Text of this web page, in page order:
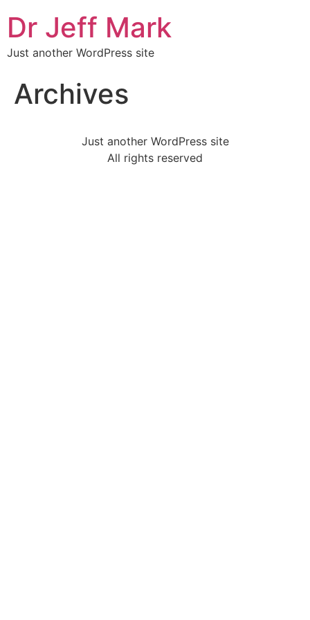
content
Dr Jeff Mark
Just another WordPress site
Archives
Just another WordPress site
All rights reserved